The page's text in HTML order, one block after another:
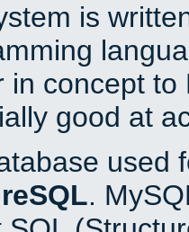
is
in concept
good at
used
.